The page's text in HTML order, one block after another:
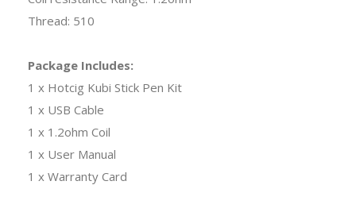
Thread: 510
Package Includes:
1 x Hotcig Kubi Stick Pen Kit
1 x USB Cable
1 x 1.2ohm Coil
1 x User Manual
1 x Warranty Card